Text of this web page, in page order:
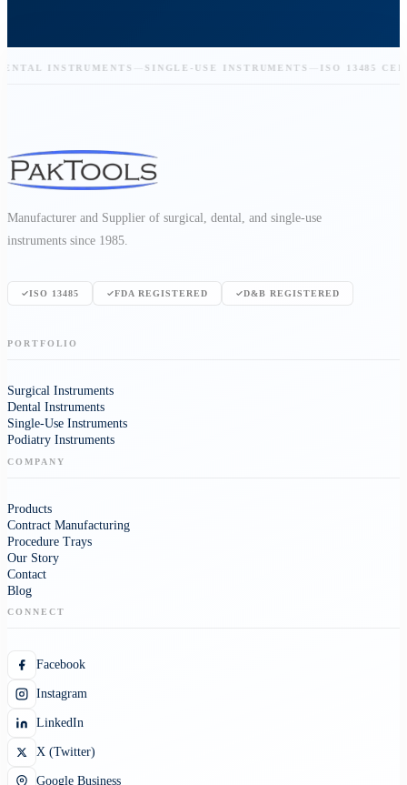
INSTRUMENTS— SINGLE-USE INSTRUMENTS— ISO 13485
Manufacturer and Supplier of surgical, dental, and single-use
instruments since 1985.
ISO 13485 FDA REGISTERED D&B REGISTERED
PORTFOLIO
Surgical Instruments
Dental Instruments
Single-Use Instruments
Podiatry Instruments
COMPANY
Products
Contract Manufacturing
Procedure Trays
Our Story
Contact
Blog
CONNECT
Facebook
Instagram
LinkedIn
X (Twitter)
Google Business